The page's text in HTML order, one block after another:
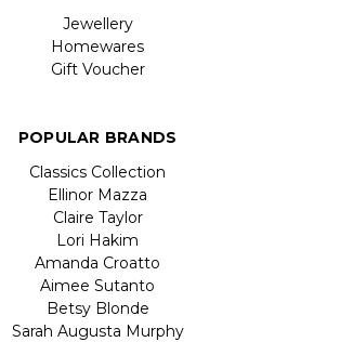
Jewellery
Homewares
Gift Voucher
POPULAR BRANDS
Classics Collection
Ellinor Mazza
Claire Taylor
Lori Hakim
Amanda Croatto
Aimee Sutanto
Betsy Blonde
Sarah Augusta Murphy